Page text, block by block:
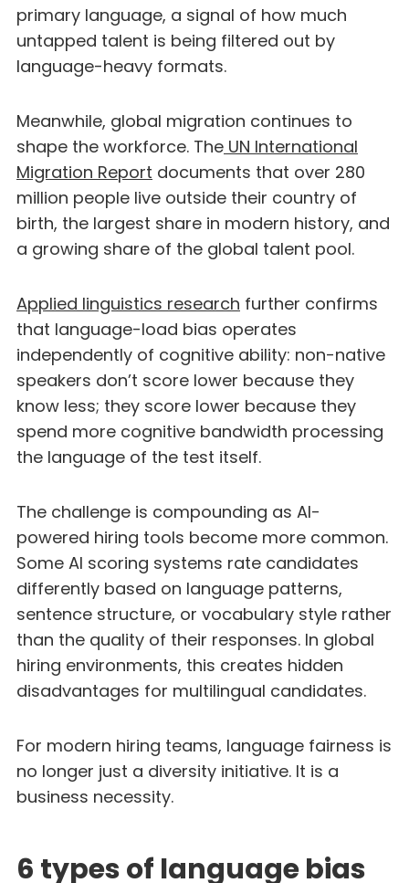
primary language, a signal of how much
untapped talent is being filtered out by
language-heavy formats.
Meanwhile, global migration continues to
shape the workforce. The UN International
Migration Report documents that over 280
million people live outside their country of
birth, the largest share in modern history, and
a growing share of the global talent pool.
Applied linguistics research further confirms
that language-load bias operates
independently of cognitive ability: non-native
speakers don’t score lower because they
know less; they score lower because they
spend more cognitive bandwidth processing
the language of the test itself.
The challenge is compounding as AI-
powered hiring tools become more common.
Some AI scoring systems rate candidates
differently based on language patterns,
sentence structure, or vocabulary style rather
than the quality of their responses. In global
hiring environments, this creates hidden
disadvantages for multilingual candidates.
For modern hiring teams, language fairness is
no longer just a diversity initiative. It is a
business necessity.
6 types of language bias